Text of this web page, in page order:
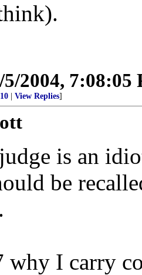
5/2004, 7:08:05
View Replies]
is an
be
why I carry